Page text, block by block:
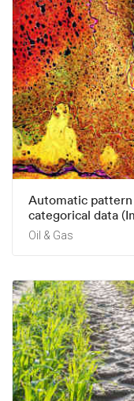
Automatic pattern
categorical data
Oil & Gas